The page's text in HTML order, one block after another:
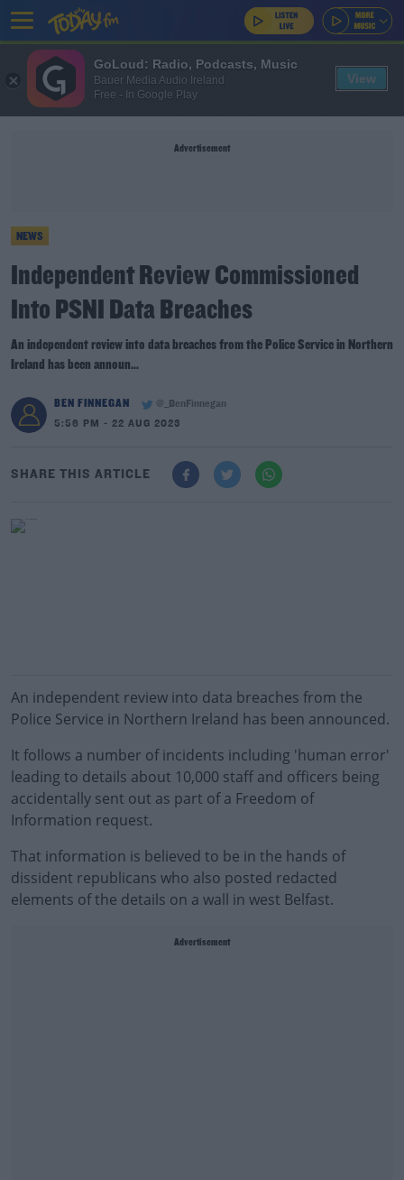
Advertisement
NEWS
Independent Review Commissioned
Into PSNI Data Breaches
An independent review into data breaches from the Police Service in Northern
Ireland has been announ...
BEN FINNEGAN
@_BenFinnegan
5:56 PM - 22 AUG 2023
SHARE THIS ARTICLE
An independent review into data breaches from the
Police Service in Northern Ireland has been announced.
It follows a number of incidents including 'human error'
leading to details about 10,000 staff and officers being
accidentally sent out as part of a Freedom of
Information request.
That information is believed to be in the hands of
dissident republicans who also posted redacted
elements of the details on a wall in west Belfast.
Advertisement
GoLoud: Radio, Podcasts, Music
Bauer Media Audio Ireland
Free - In Google Play
View